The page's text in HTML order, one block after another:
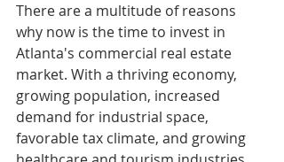
There are a multitude of reasons
why now is the time to invest in
Atlanta's commercial real estate
market. With a thriving economy,
growing population, increased
demand for industrial space,
favorable tax climate, and growing